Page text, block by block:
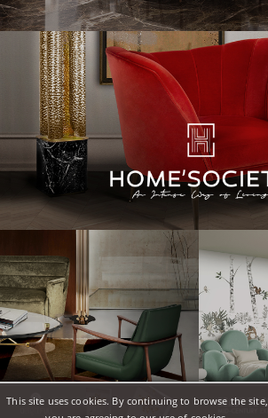
This site uses cookies. By continuing to browse the site,